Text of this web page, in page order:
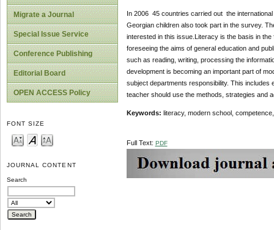
Migrate a Journal
Special Issue Service
Conference Publishing
Editorial Board
OPEN ACCESS Policy
FONT SIZE
JOURNAL CONTENT
Search
In 2006 45 countries carried out the
Georgian children also took part in the survey.
interested in this issue.Literacy is the basis in
foreseeing the aims of general education and
such as reading, writing, processing the
development is becoming an important part of
subject departments responsibility. This includes
teacher should use the methods, strategies and
Keywords: literacy, modern school,
Full Text: PDF